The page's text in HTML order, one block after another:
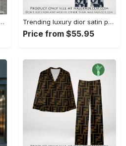
Trending luxury dior satin pajama set pjs1044 njr3814857 Trending luxury dior satin pajama set pjs1044 njr3814822
Price from $55.95